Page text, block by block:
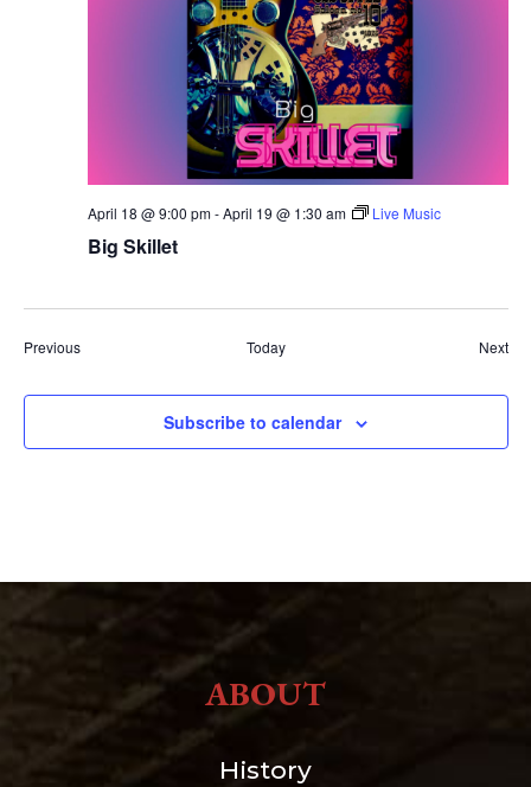
Big Skillet
April 18 @ 9:00 pm-April 19 @ 1:30 am Live Music
PreviousEvents Today Next
Subscribe to calendar
ABOUT
History